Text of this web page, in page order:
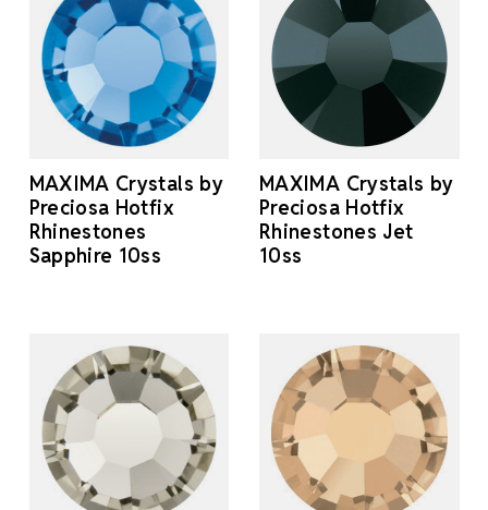
MAXIMA Crystals by
Preciosa Hotfix
Rhinestones
Sapphire 10ss
MAXIMA Crystals by
Preciosa Hotfix
Rhinestones Jet
10ss